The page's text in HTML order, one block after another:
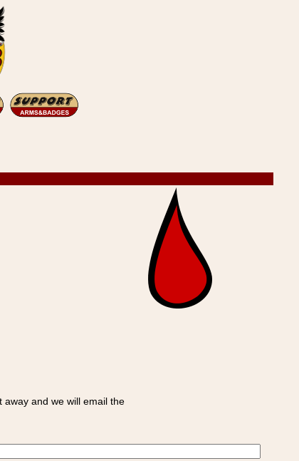
and we will email the